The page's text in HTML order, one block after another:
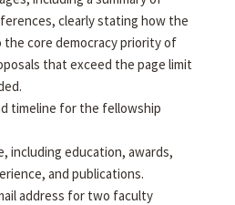
clearly stating how the
core democracy priority of
that exceed the page limit
timeline for the fellowship
including education, awards,
and publications.
address for two faculty